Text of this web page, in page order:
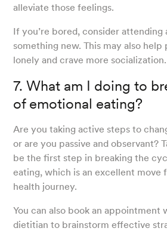
alleviate those feelings.
If you’re bored, consider attending
something new. This may also
lonely and crave more socialization.
7. What am I doing to
of emotional eating?
Are you taking active steps to
or are you passive and observant?
be the first step in breaking the
eating, which is an excellent move
health journey.
You can also book an appointment
dietitian to brainstorm effective